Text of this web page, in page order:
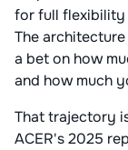
for full flexibility
The
a bet on how
and how much
That trajectory
ACER's 2025